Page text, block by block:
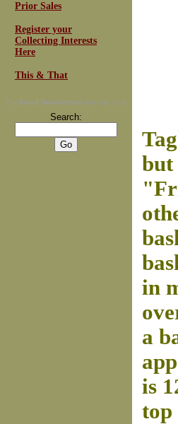
Prior Sales
Register your
Collecting Interests
Here
This & That
For Email Newsletters you can trust
Search:
but
in
a
is
top